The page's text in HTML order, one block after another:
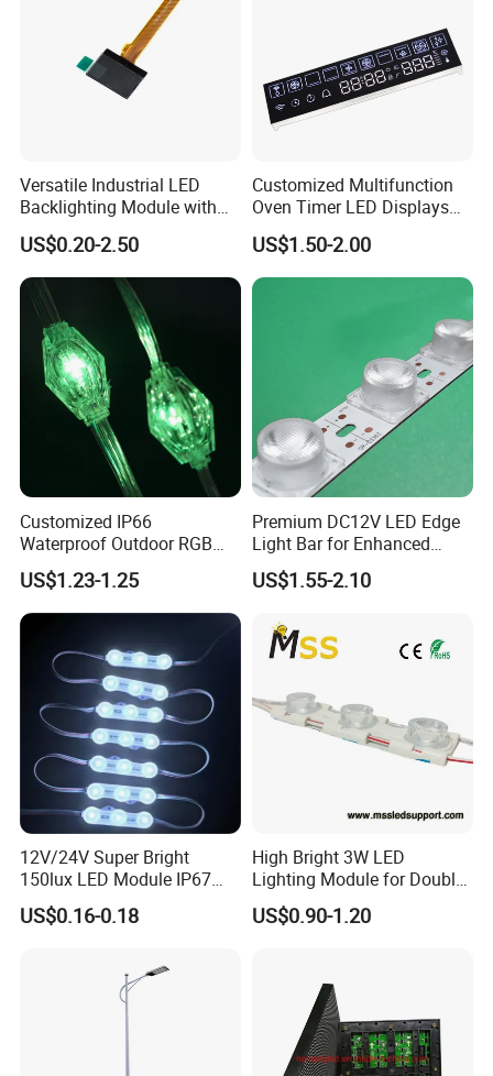
Versatile Industrial LED
Backlighting Module with
Multi-Color Options
US$0.20-2.50
Customized Multifunction
Oven Timer LED Displays
Withstand High
Environment Temperature
US$1.50-2.00
Customized IP66
Waterproof Outdoor RGB
LED Pixel Curtain Light
US$1.23-1.25
Premium DC12V LED Edge
Light Bar for Enhanced
Illumination
US$1.55-2.10
12V/24V Super Bright
150lux LED Module IP67
Waterproof White Diffuse
Lens LED Sign Module for
US$0.16-0.18
High Bright 3W LED
Lighting Module for Double
View Light Box with CE
Certification & UL Standard
US$0.90-1.20